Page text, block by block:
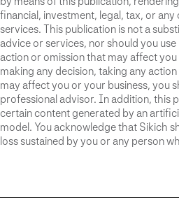
financial, investment, legal, tax, or
services. This publication is not a
advice or services, nor should you use
action or omission that may affect
making any decision, taking any
may affect you or your business, you
professional advisor. In addition, this
certain content generated by an
model. You acknowledge that Sikich
loss sustained by you or any person